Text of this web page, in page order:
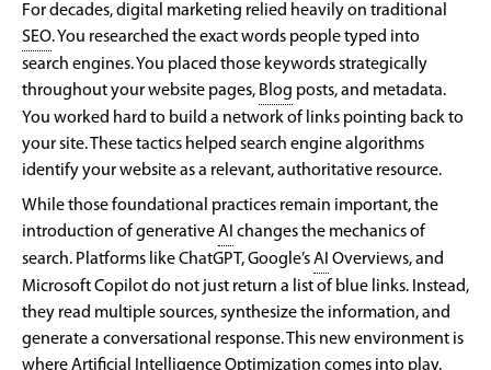
For decades, digital marketing relied heavily on traditional
SEO. You researched the exact words people typed into
search engines. You placed those keywords strategically
throughout your website pages, Blog posts, and metadata.
You worked hard to build a network of links pointing back to
your site. These tactics helped search engine algorithms
identify your website as a relevant, authoritative resource.
While those foundational practices remain important, the
introduction of generativeAI changes the mechanics of
search. Platforms like ChatGPT, Google’sAI Overviews, and
Microsoft Copilot do not just return a list of blue links. Instead,
they read multiple sources, synthesize the information, and
generate a conversational response. This new environment is
whereArtificial IntelligenceOptimization comes into play.